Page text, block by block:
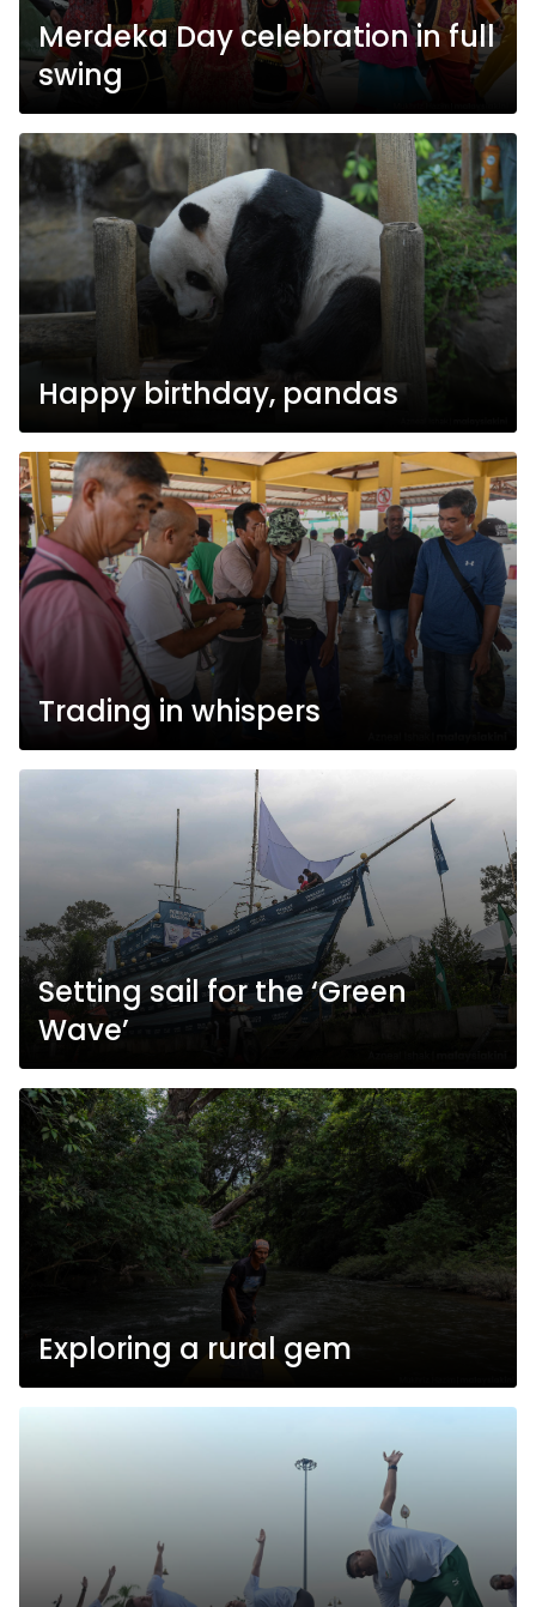
Merdeka Day celebration in full
swing
Happy birthday, pandas
Trading in whispers
Setting sail for the ‘Green
Wave’
Exploring a rural gem